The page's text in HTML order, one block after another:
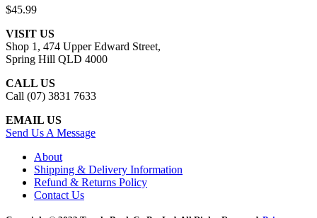
$45.99
VISIT US
Shop 1, 474 Upper Edward Street,
Spring Hill QLD 4000
CALL US
Call (07) 3831 7633
EMAIL US
Send Us A Message
About
Shipping & Delivery Information
Refund & Returns Policy
Contact Us